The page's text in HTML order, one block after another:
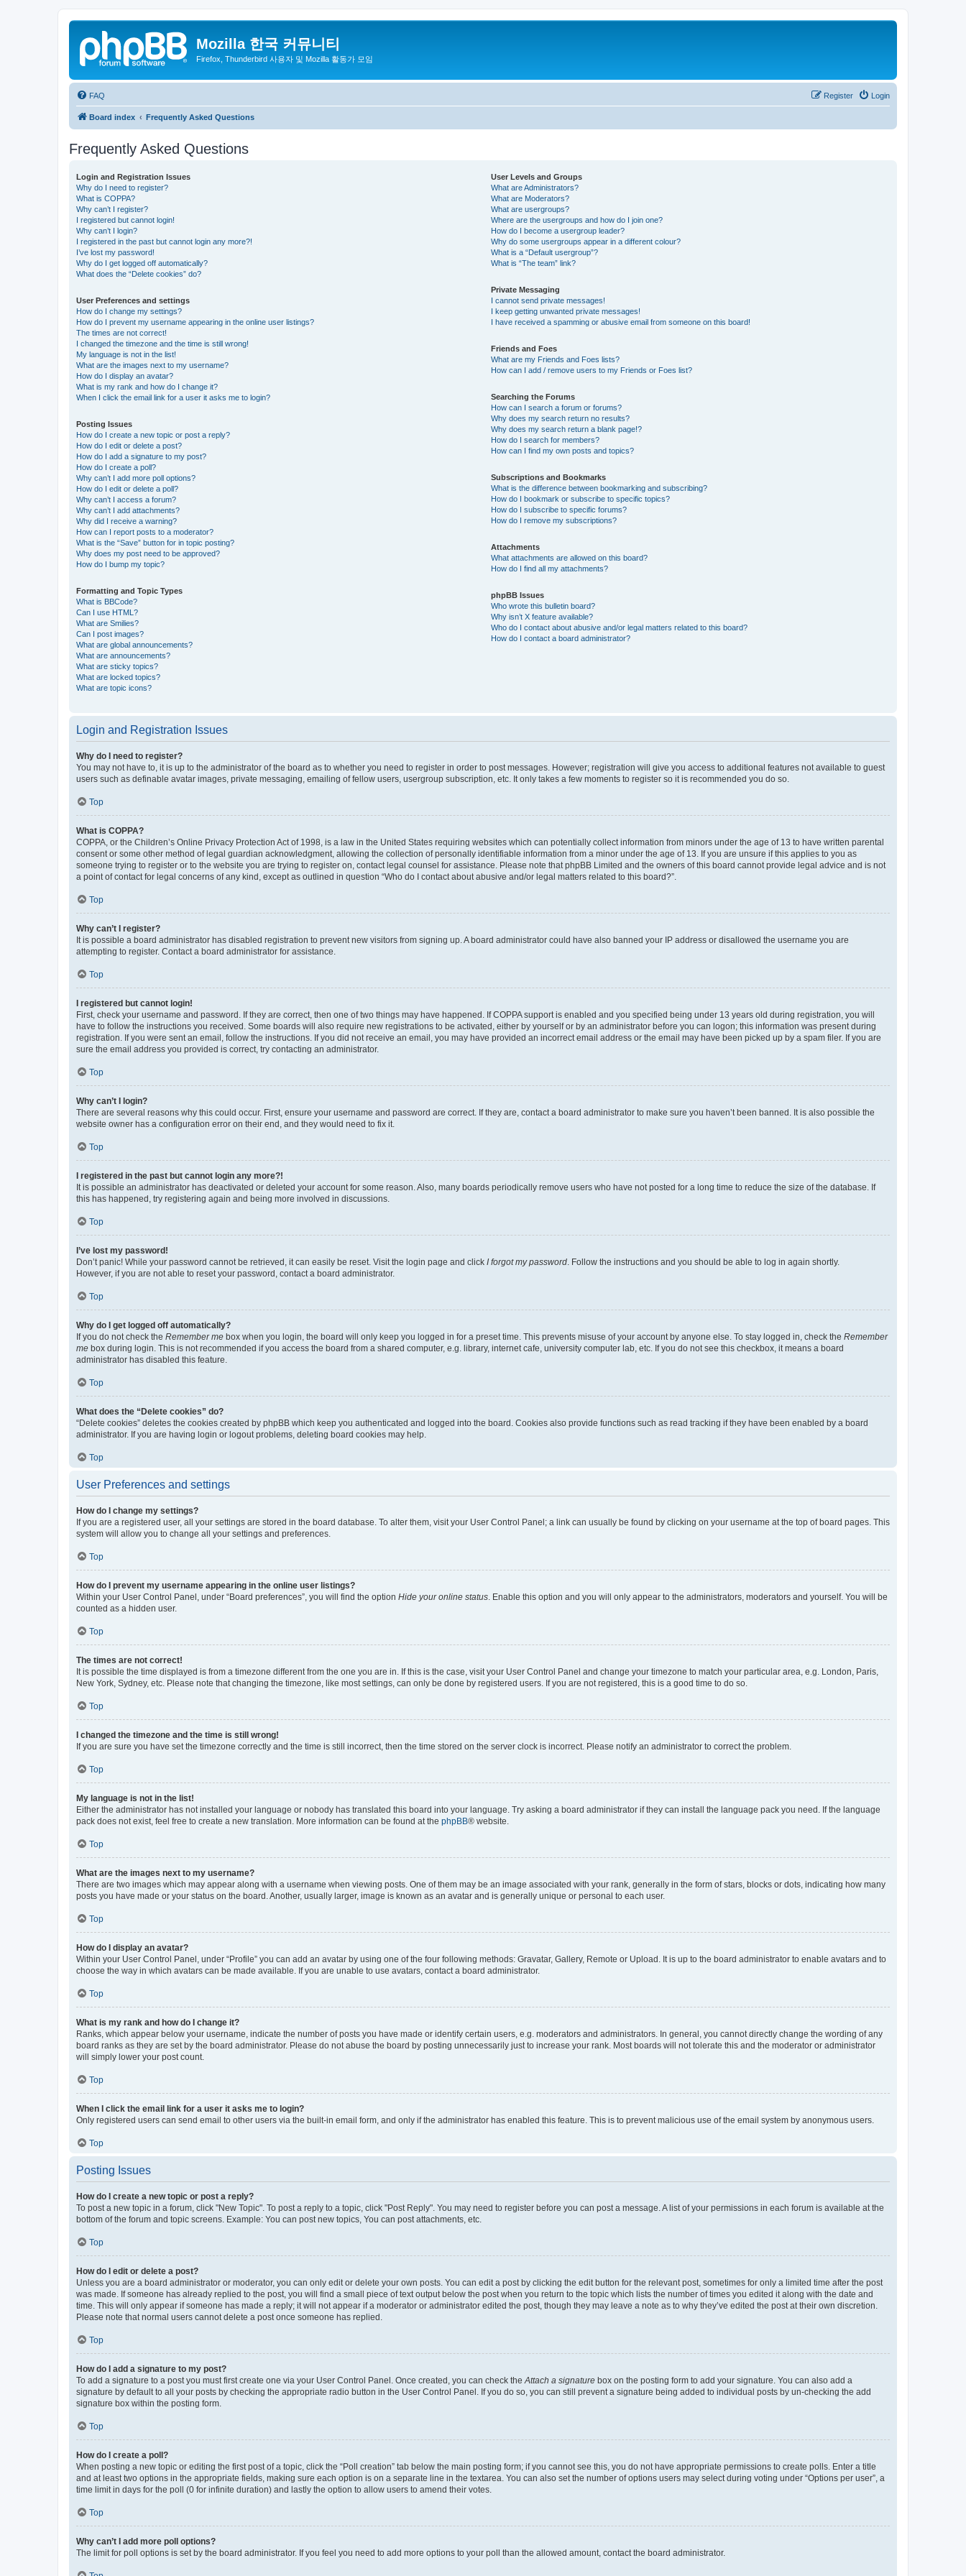
Mozilla 한국 커뮤니티
Firefox, Thunderbird 사용자 및 Mozilla 활동가 모임
FAQ Login
Register
Board index Frequently Asked Questions
Frequently Asked Questions
Login and Registration Issues
Why do I need to register?
What is COPPA?
Why can’t I register?
I registered but cannot login!
Why can’t I login?
I registered in the past but cannot login any more?!
I’ve lost my password!
Why do I get logged off automatically?
What does the “Delete cookies” do?
User Preferences and settings
How do I change my settings?
How do I prevent my username appearing in the online user listings?
The times are not correct!
I changed the timezone and the time is still wrong!
My language is not in the list!
What are the images next to my username?
How do I display an avatar?
What is my rank and how do I change it?
When I click the email link for a user it asks me to login?
Posting Issues
How do I create a new topic or post a reply?
How do I edit or delete a post?
How do I add a signature to my post?
How do I create a poll?
Why can’t I add more poll options?
How do I edit or delete a poll?
Why can’t I access a forum?
Why can’t I add attachments?
Why did I receive a warning?
How can I report posts to a moderator?
What is the “Save” button for in topic posting?
Why does my post need to be approved?
How do I bump my topic?
Formatting and Topic Types
What is BBCode?
Can I use HTML?
What are Smilies?
Can I post images?
What are global announcements?
What are announcements?
What are sticky topics?
What are locked topics?
What are topic icons?
User Levels and Groups
What are Administrators?
What are Moderators?
What are usergroups?
Where are the usergroups and how do I join one?
How do I become a usergroup leader?
Why do some usergroups appear in a different colour?
What is a “Default usergroup”?
What is “The team” link?
Private Messaging
I cannot send private messages!
I keep getting unwanted private messages!
I have received a spamming or abusive email from someone on this board!
Friends and Foes
What are my Friends and Foes lists?
How can I add / remove users to my Friends or Foes list?
Searching the Forums
How can I search a forum or forums?
Why does my search return no results?
Why does my search return a blank page!?
How do I search for members?
How can I find my own posts and topics?
Subscriptions and Bookmarks
What is the difference between bookmarking and subscribing?
How do I bookmark or subscribe to specific topics?
How do I subscribe to specific forums?
How do I remove my subscriptions?
Attachments
What attachments are allowed on this board?
How do I find all my attachments?
phpBB Issues
Who wrote this bulletin board?
Why isn’t X feature available?
Who do I contact about abusive and/or legal matters related to this board?
How do I contact a board administrator?
Login and Registration Issues
Why do I need to register?
You may not have to, it is up to the administrator of the board as to whether you need to register in order to post messages. However; registration will give you access to additional features not available to guest
users such as definable avatar images, private messaging, emailing of fellow users, usergroup subscription, etc. It only takes a few moments to register so it is recommended you do so.
Top
What is COPPA?
COPPA, or the Children’s Online Privacy Protection Act of 1998, is a law in the United States requiring websites which can potentially collect information from minors under the age of 13 to have written parental
consent or some other method of legal guardian acknowledgment, allowing the collection of personally identifiable information from a minor under the age of 13. If you are unsure if this applies to you as
someone trying to register or to the website you are trying to register on, contact legal counsel for assistance. Please note that phpBB Limited and the owners of this board cannot provide legal advice and is not
a point of contact for legal concerns of any kind, except as outlined in question “Who do I contact about abusive and/or legal matters related to this board?”.
Top
Why can’t I register?
It is possible a board administrator has disabled registration to prevent new visitors from signing up. A board administrator could have also banned your IP address or disallowed the username you are
attempting to register. Contact a board administrator for assistance.
Top
I registered but cannot login!
First, check your username and password. If they are correct, then one of two things may have happened. If COPPA support is enabled and you specified being under 13 years old during registration, you will
have to follow the instructions you received. Some boards will also require new registrations to be activated, either by yourself or by an administrator before you can logon; this information was present during
registration. If you were sent an email, follow the instructions. If you did not receive an email, you may have provided an incorrect email address or the email may have been picked up by a spam filer. If you are
sure the email address you provided is correct, try contacting an administrator.
Top
Why can’t I login?
There are several reasons why this could occur. First, ensure your username and password are correct. If they are, contact a board administrator to make sure you haven’t been banned. It is also possible the
website owner has a configuration error on their end, and they would need to fix it.
Top
I registered in the past but cannot login any more?!
It is possible an administrator has deactivated or deleted your account for some reason. Also, many boards periodically remove users who have not posted for a long time to reduce the size of the database. If
this has happened, try registering again and being more involved in discussions.
Top
I’ve lost my password!
Don’t panic! While your password cannot be retrieved, it can easily be reset. Visit the login page and click I forgot my password . Follow the instructions and you should be able to log in again shortly.
However, if you are not able to reset your password, contact a board administrator.
Top
Why do I get logged off automatically?
If you do not check the Remember me box when you login, the board will only keep you logged in for a preset time. This prevents misuse of your account by anyone else. To stay logged in, check the Remember
me box during login. This is not recommended if you access the board from a shared computer, e.g. library, internet cafe, university computer lab, etc. If you do not see this checkbox, it means a board
administrator has disabled this feature.
Top
What does the “Delete cookies” do?
“Delete cookies” deletes the cookies created by phpBB which keep you authenticated and logged into the board. Cookies also provide functions such as read tracking if they have been enabled by a board
administrator. If you are having login or logout problems, deleting board cookies may help.
Top
User Preferences and settings
How do I change my settings?
If you are a registered user, all your settings are stored in the board database. To alter them, visit your User Control Panel; a link can usually be found by clicking on your username at the top of board pages. This
system will allow you to change all your settings and preferences.
Top
How do I prevent my username appearing in the online user listings?
Within your User Control Panel, under “Board preferences”, you will find the option Hide your online status . Enable this option and you will only appear to the administrators, moderators and yourself. You will be
counted as a hidden user.
Top
The times are not correct!
It is possible the time displayed is from a timezone different from the one you are in. If this is the case, visit your User Control Panel and change your timezone to match your particular area, e.g. London, Paris,
New York, Sydney, etc. Please note that changing the timezone, like most settings, can only be done by registered users. If you are not registered, this is a good time to do so.
Top
I changed the timezone and the time is still wrong!
If you are sure you have set the timezone correctly and the time is still incorrect, then the time stored on the server clock is incorrect. Please notify an administrator to correct the problem.
Top
My language is not in the list!
Either the administrator has not installed your language or nobody has translated this board into your language. Try asking a board administrator if they can install the language pack you need. If the language
pack does not exist, feel free to create a new translation. More information can be found at the phpBB® website.
Top
What are the images next to my username?
There are two images which may appear along with a username when viewing posts. One of them may be an image associated with your rank, generally in the form of stars, blocks or dots, indicating how many
posts you have made or your status on the board. Another, usually larger, image is known as an avatar and is generally unique or personal to each user.
Top
How do I display an avatar?
Within your User Control Panel, under “Profile” you can add an avatar by using one of the four following methods: Gravatar, Gallery, Remote or Upload. It is up to the board administrator to enable avatars and to
choose the way in which avatars can be made available. If you are unable to use avatars, contact a board administrator.
Top
What is my rank and how do I change it?
Ranks, which appear below your username, indicate the number of posts you have made or identify certain users, e.g. moderators and administrators. In general, you cannot directly change the wording of any
board ranks as they are set by the board administrator. Please do not abuse the board by posting unnecessarily just to increase your rank. Most boards will not tolerate this and the moderator or administrator
will simply lower your post count.
Top
When I click the email link for a user it asks me to login?
Only registered users can send email to other users via the built-in email form, and only if the administrator has enabled this feature. This is to prevent malicious use of the email system by anonymous users.
Top
Posting Issues
How do I create a new topic or post a reply?
To post a new topic in a forum, click "New Topic". To post a reply to a topic, click "Post Reply". You may need to register before you can post a message. A list of your permissions in each forum is available at the
bottom of the forum and topic screens. Example: You can post new topics, You can post attachments, etc.
Top
How do I edit or delete a post?
Unless you are a board administrator or moderator, you can only edit or delete your own posts. You can edit a post by clicking the edit button for the relevant post, sometimes for only a limited time after the post
was made. If someone has already replied to the post, you will find a small piece of text output below the post when you return to the topic which lists the number of times you edited it along with the date and
time. This will only appear if someone has made a reply; it will not appear if a moderator or administrator edited the post, though they may leave a note as to why they’ve edited the post at their own discretion.
Please note that normal users cannot delete a post once someone has replied.
Top
How do I add a signature to my post?
To add a signature to a post you must first create one via your User Control Panel. Once created, you can check the Attach a signature box on the posting form to add your signature. You can also add a
signature by default to all your posts by checking the appropriate radio button in the User Control Panel. If you do so, you can still prevent a signature being added to individual posts by un-checking the add
signature box within the posting form.
Top
How do I create a poll?
When posting a new topic or editing the first post of a topic, click the “Poll creation” tab below the main posting form; if you cannot see this, you do not have appropriate permissions to create polls. Enter a title
and at least two options in the appropriate fields, making sure each option is on a separate line in the textarea. You can also set the number of options users may select during voting under “Options per user”, a
time limit in days for the poll (0 for infinite duration) and lastly the option to allow users to amend their votes.
Top
Why can’t I add more poll options?
The limit for poll options is set by the board administrator. If you feel you need to add more options to your poll than the allowed amount, contact the board administrator.